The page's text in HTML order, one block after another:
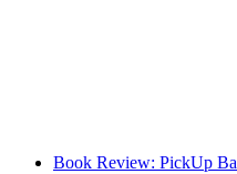
Book Review: PickUp